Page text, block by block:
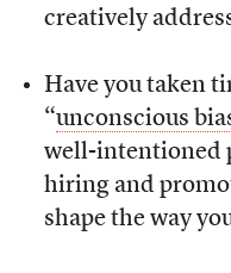
creatively
Have you taken
“unconscious
well-intentioned
hiring and
shape the way